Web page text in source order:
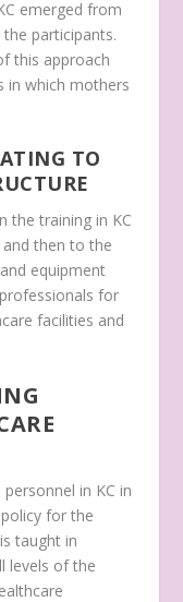
emerged from
participants.
this approach
in which mothers
TO
the training in KC
then to the
equipment
for
facilities and
in KC in
for the
taught in
levels of the